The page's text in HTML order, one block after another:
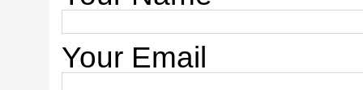
Your Email